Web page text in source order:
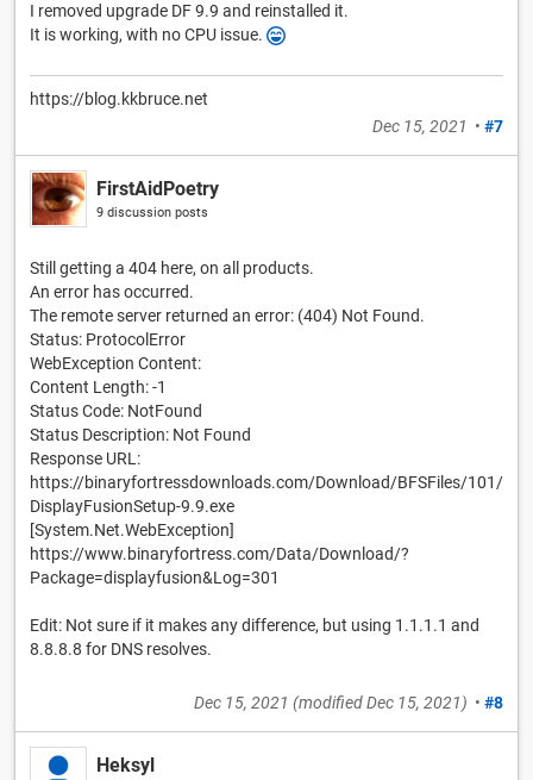
I removed upgrade DF 9.9 and reinstalled it.
It is working, with no CPU issue.
https://blog.kkbruce.net
Dec 15, 2021 • #7
FirstAidPoetry
9 discussion posts
Still getting a 404 here, on all products.
An error has occurred.
The remote server returned an error: (404) Not Found.
Status: ProtocolError
WebException Content:
Content Length: -1
Status Code: NotFound
Status Description: Not Found
Response URL:
https://binaryfortressdownloads.com/Download/BFSFiles/101/
DisplayFusionSetup-9.9.exe
[System.Net.WebException]
https://www.binaryfortress.com/Data/Download/?
Package=displayfusion&Log=301
Edit: Not sure if it makes any difference, but using 1.1.1.1 and
8.8.8.8 for DNS resolves.
Dec 15, 2021 (modifiedDec 15, 2021) • #8
Heksyl